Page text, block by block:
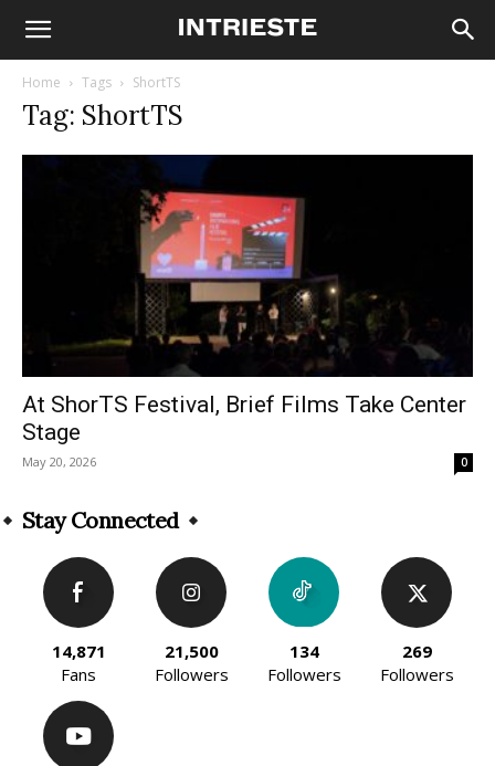
Home Tags ShortTS
Tag: ShortTS
At ShorTS Festival, Brief Films Take Center
Stage
May 20, 2026 0
Stay Connected
14,871
Fans
21,500
Followers
134
Followers
269
Followers